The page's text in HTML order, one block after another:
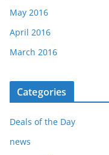
May 2016
April 2016
March 2016
Categories
Deals of the Day
news